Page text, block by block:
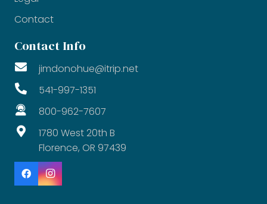
Contact
Contact Info
jimdonohue@itrip.net
541-997-1351
800-962-7607
1780 West 20th B
Florence, OR 97439